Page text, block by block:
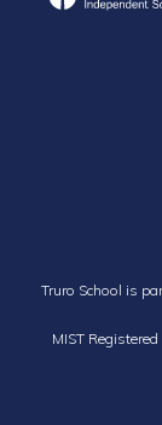
Truro School is
MIST